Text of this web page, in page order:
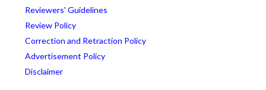
Reviewers' Guidelines
Review Policy
Correction and Retraction Policy
Advertisement Policy
Disclaimer